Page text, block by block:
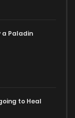
we offer
stories
manga online
a Paladin
to Heal